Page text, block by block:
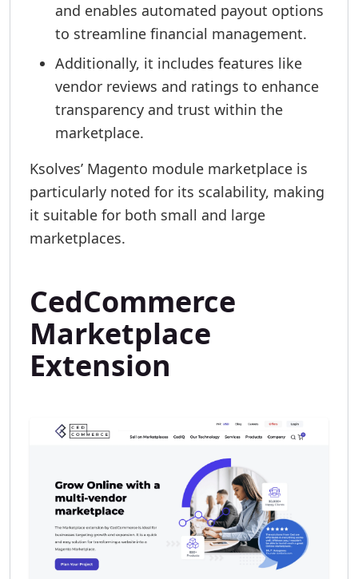
and enables automated payout options
to streamline financial management.
Additionally, it includes features like
vendor reviews and ratings to enhance
transparency and trust within the
marketplace.
Ksolves’ Magento module marketplace is
particularly noted for its scalability, making
it suitable for both small and large
marketplaces.
CedCommerce
Marketplace
Extension